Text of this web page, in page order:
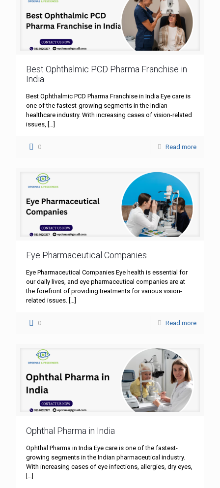
Best Ophthalmic PCD Pharma Franchise in
India
Best Ophthalmic PCD Pharma Franchise in India Eye care is
one of the fastest-growing segments in the Indian
healthcare industry. With increasing cases of vision-related
issues, […]
0 Read more
Eye Pharmaceutical Companies
Eye Pharmaceutical Companies Eye health is essential for
our daily lives, and eye pharmaceutical companies are at
the forefront of providing treatments for various vision-
related issues. […]
0 Read more
Ophthal Pharma in India
Ophthal Pharma in India Eye care is one of the fastest-
growing segments in the Indian pharmaceutical industry.
With increasing cases of eye infections, allergies, dry eyes,